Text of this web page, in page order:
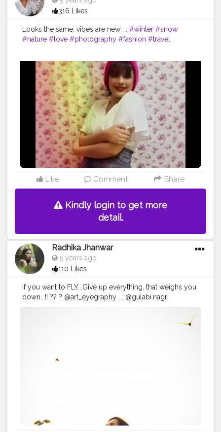
316 Likes
Looks the same, vibes are new . . #winter #snow
#nature #love #photography #fashion #travel
#autumn #summer #style #landscape #cold #ski
#beautiful #fall #picoftheday
#instagram
#naturephotography
#art #like #skiing #bhfyp
#winterwonderland
#photo #spring #bhfyp
#creatorshala
#contentcreator #influencerInstagram
id:- the_rajasthanikudi (follow.for.more)
Like Comment Share
Kindly login to get more
detail.
Radhika Jhanwar
5 years ago
110 Likes
If you want to FLY...Give up everything, that weighs you
down...!! ?? ? @art_eyegraphy . . @gulabi.nagri
#birds
#fashionista